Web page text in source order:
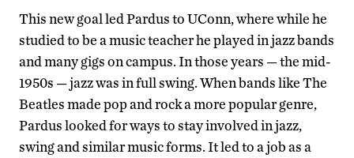
This new goal led Pardus to UConn, where while he
studied to be a music teacher he played in jazz bands
and many gigs on campus. In those years — the mid-
1950s — jazz was in full swing. When bands like The
Beatles made pop and rock a more popular genre,
Pardus looked for ways to stay involved in jazz,
swing and similar music forms. It led to a job as a